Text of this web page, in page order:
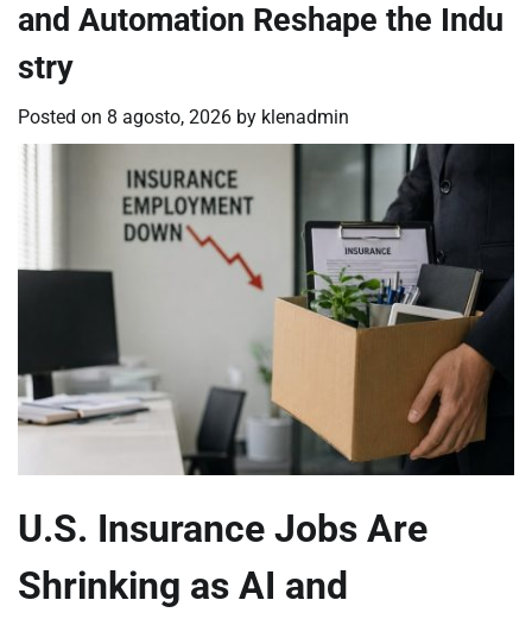
and Automation Reshape the Indu
stry
Posted on 8 agosto, 2026 by klenadmin
U.S. Insurance Jobs Are
Shrinking as AI and